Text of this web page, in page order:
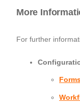
More
For further